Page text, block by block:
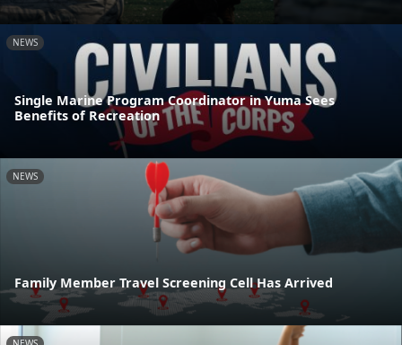
NEWS
Single Marine Program Coordinator in Yuma Sees
Benefits of Recreation
NEWS
Family Member Travel Screening Cell Has Arrived